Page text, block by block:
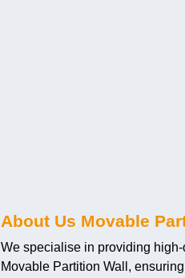
About Us Movable
We specialise in providing
Movable Partition Wall,